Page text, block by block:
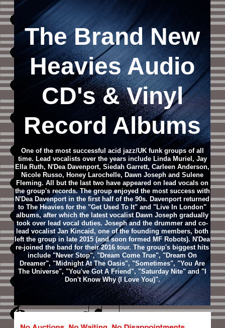
The Brand New
HeaviesAudio
CD's & Vinyl
Record Albums
One of the most successful acid jazz/UK funk groups of all
time. Lead vocalists over the years include Linda Muriel, Jay
Ella Ruth, N'Dea Davenport, Siedah Garrett, Carleen Anderson,
Nicole Russo, Honey Larochelle, Dawn Joseph and Sulene
Fleming. All but the last two have appeared on lead vocals on
the group's records. The group enjoyed the most success with
N'Dea Davenport in the first half of the 90s. Davenport returned
to The Heavies for the "Get Used To It" and "Live In London"
albums, after which the latest vocalist Dawn Joseph gradually
took over lead vocal duties. Joseph and the drummer and co-
lead vocalist Jan Kincaid, one of the founding members, both
left the group in late 2015 (and soon formed MF Robots). N'Dea
re-joined the band for their 2016 tour. The group's biggest hits
include "Never Stop", "Dream Come True", "Dream On
Dreamer", "Midnight At The Oasis", "Sometimes", "You Are
The Universe", "You've Got A Friend", "Saturday Nite" and "I
Don't Know Why (I Love You)".